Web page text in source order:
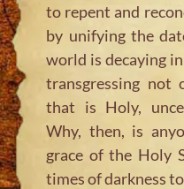
to repent and
by unifying the
world is decaying
transgressing not
that is Holy,
Why, then, is
grace of the Holy
times of darkness